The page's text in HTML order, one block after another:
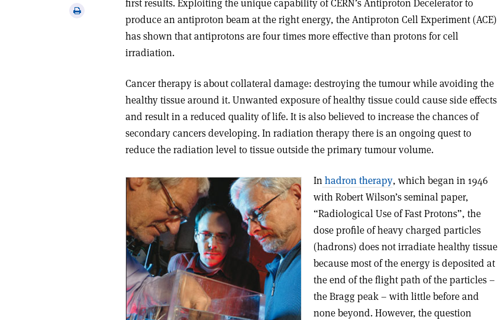
Print
first results. Exploiting the unique capability of CERN’s Antiproton Decelerator to
produce an antiproton beam at the right energy, the Antiproton Cell Experiment (ACE)
has shown that antiprotons are four times more effective than protons for cell
irradiation.
Cancer therapy is about collateral damage: destroying the tumour while avoiding the
healthy tissue around it. Unwanted exposure of healthy tissue could cause side effects
and result in a reduced quality of life. It is also believed to increase the chances of
secondary cancers developing. In radiation therapy there is an ongoing quest to
reduce the radiation level to tissue outside the primary tumour volume.
Inhadron therapy, which began in 1946
with Robert Wilson’s seminal paper,
“Radiological Use of Fast Protons”, the
dose profile of heavy charged particles
(hadrons) does not irradiate healthy tissue
because most of the energy is deposited at
the end of the flight path of the particles –
the Bragg peak – with little before and
none beyond. However, the question